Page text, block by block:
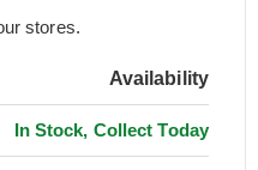
stores.
Availability
In Stock, Collect Today